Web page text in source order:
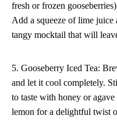
fresh or frozen
Add a squeeze of lime
tangy mocktail that will
5. Gooseberry Iced Tea:
and let it cool completely.
to taste with honey or
lemon for a delightful twist